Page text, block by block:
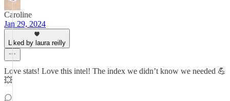
Caroline
Jan 29, 2024
Liked by laura reilly
Love stats! Love this intel! The index we didn’t know we needed 💪
💥